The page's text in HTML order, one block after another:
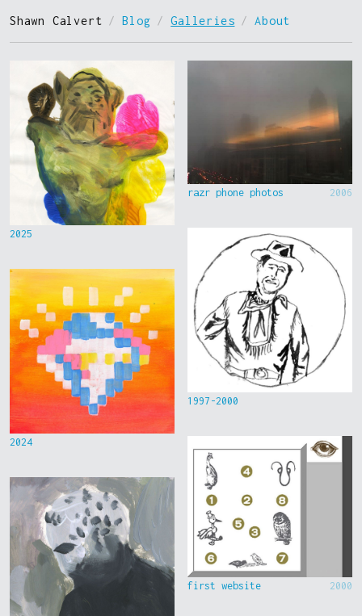
Shawn Calvert / Blog / Galleries / About
2025
2024
razr phone photos 2006
1997-2000
first website 2000